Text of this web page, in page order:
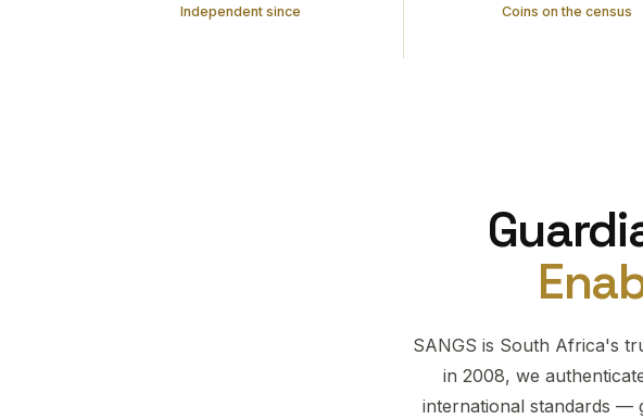
Independent since Coins on the census
SANGS is South Africa's
in 2008, we
international standards —